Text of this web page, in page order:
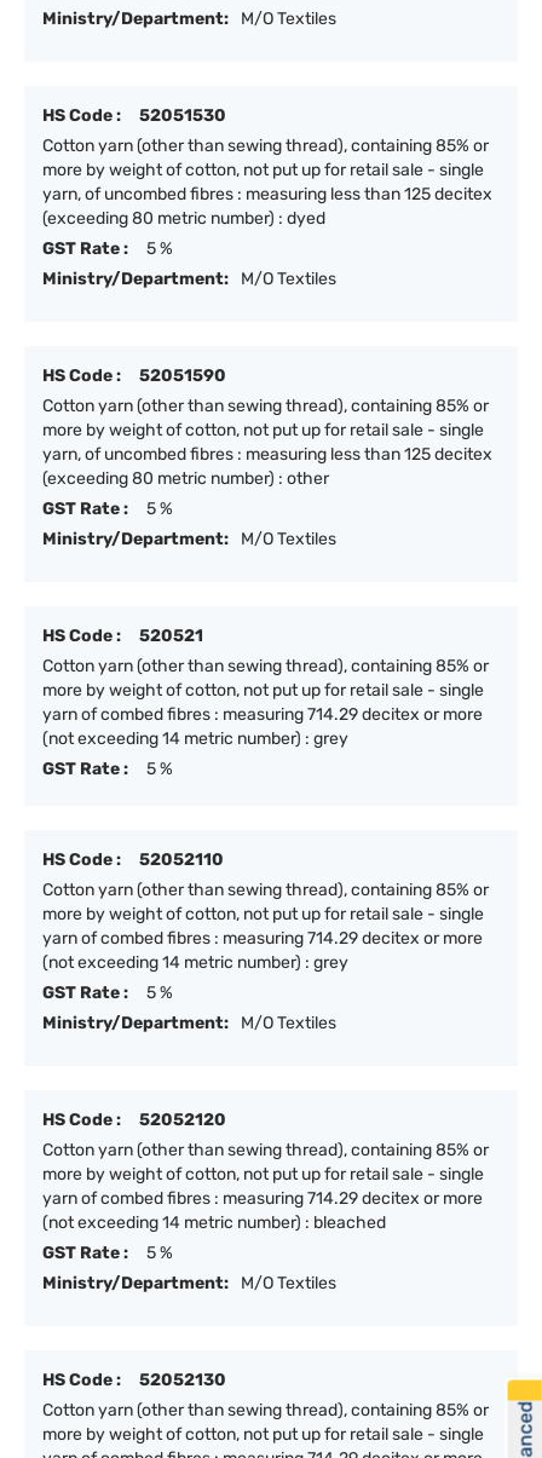
Ministry/Department:
M/O Textiles
HS Code :
52051530
Cotton yarn (other than sewing thread), containing 85% or
more by weight of cotton, not put up for retail sale - single
yarn, of uncombed fibres : measuring less than 125 decitex
(exceeding 80 metric number) : dyed
GST Rate :
5 %
Ministry/Department:
M/O Textiles
HS Code :
52051590
Cotton yarn (other than sewing thread), containing 85% or
more by weight of cotton, not put up for retail sale - single
yarn, of uncombed fibres : measuring less than 125 decitex
(exceeding 80 metric number) : other
GST Rate :
5 %
Ministry/Department:
M/O Textiles
HS Code :
520521
Cotton yarn (other than sewing thread), containing 85% or
more by weight of cotton, not put up for retail sale - single
yarn of combed fibres : measuring 714.29 decitex or more
(not exceeding 14 metric number) : grey
GST Rate :
5 %
HS Code :
52052110
Cotton yarn (other than sewing thread), containing 85% or
more by weight of cotton, not put up for retail sale - single
yarn of combed fibres : measuring 714.29 decitex or more
(not exceeding 14 metric number) : grey
GST Rate :
5 %
Ministry/Department:
M/O Textiles
HS Code :
52052120
Cotton yarn (other than sewing thread), containing 85% or
more by weight of cotton, not put up for retail sale - single
yarn of combed fibres : measuring 714.29 decitex or more
(not exceeding 14 metric number) : bleached
GST Rate :
5 %
Ministry/Department:
M/O Textiles
HS Code :
52052130
Cotton yarn (other than sewing thread), containing 85% or
more by weight of cotton, not put up for retail sale - single